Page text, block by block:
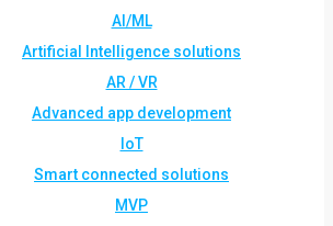
AI/ML
Artificial Intelligence solutions
AR / VR
Advanced app development
IoT
Smart connected solutions
MVP